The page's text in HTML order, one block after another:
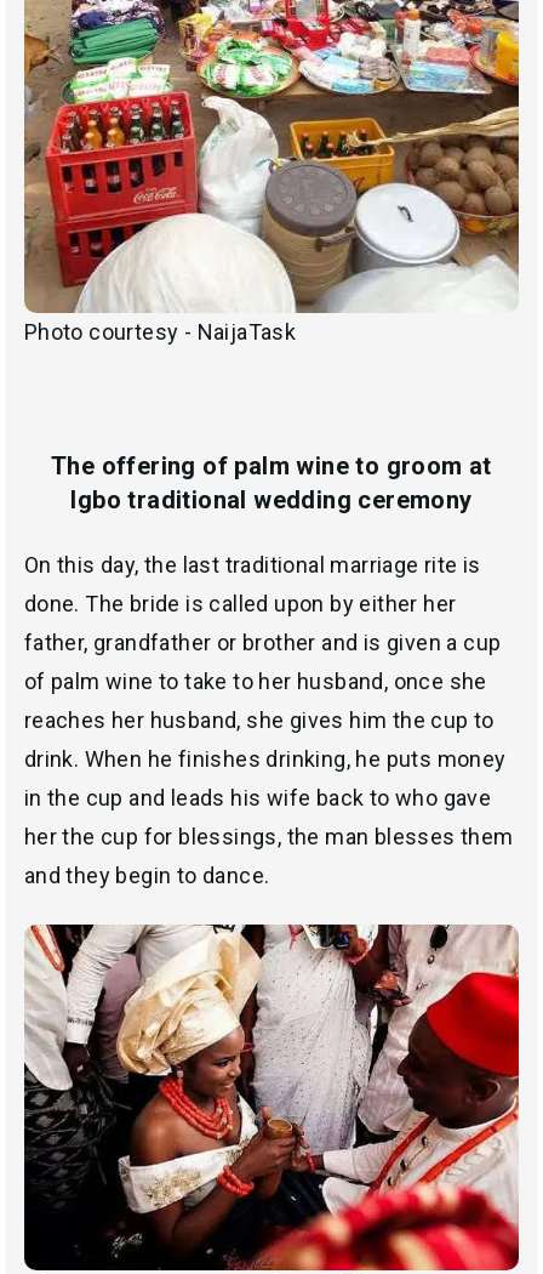
Photo courtesy - NaijaTask
The offering of palm wine to groom at
Igbo traditional wedding ceremony
On this day, the last traditional marriage rite is
done. The bride is called upon by either her
father, grandfather or brother and is given a cup
of palm wine to take to her husband, once she
reaches her husband, she gives him the cup to
drink. When he finishes drinking, he puts money
in the cup and leads his wife back to who gave
her the cup for blessings, the man blesses them
and they begin to dance.